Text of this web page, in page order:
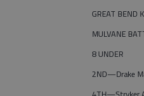
GREAT BEND
MULVANE
8 UNDER
2ND—Drake